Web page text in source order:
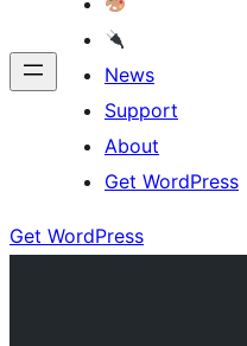
News
Support
About
Get WordPress
Get WordPress